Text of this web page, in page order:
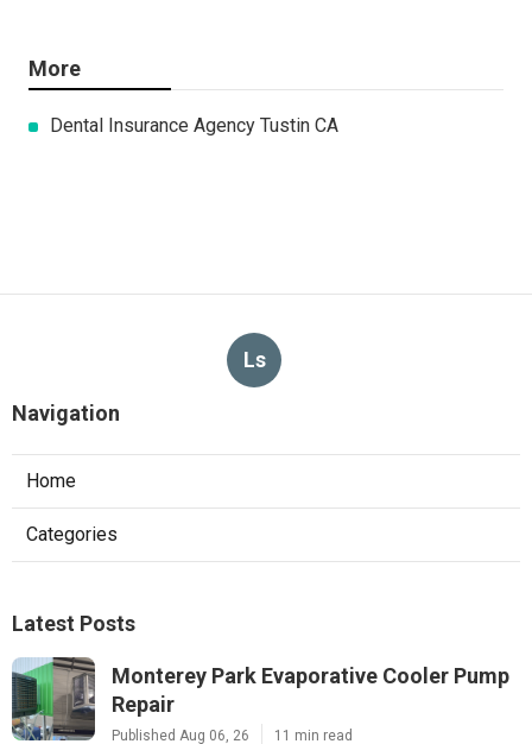
More
Dental Insurance Agency Tustin CA
Ls
Navigation
Home
Categories
Latest Posts
Monterey Park Evaporative Cooler Pump
Repair
Published Aug 06, 26 11 min read